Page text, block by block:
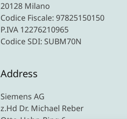
20128 Milano
Codice Fiscale: 97825150150
P.IVA 12276210965
Codice SDI: SUBM70N
Address
Siemens AG
z.Hd Dr. Michael Reber